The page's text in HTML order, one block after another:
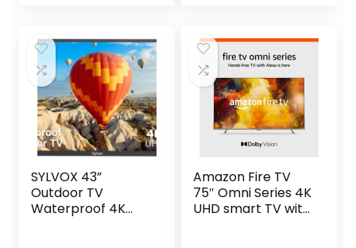
$199.99.$149.99.
$499.99.$348.97.
SYLVOX 43”
Outdoor TV
Waterproof 4K
Amazon Fire TV
75″ Omni Series 4K
UHD smart TV with